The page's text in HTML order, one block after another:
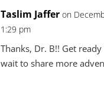
Taslim Jaffer on
1:29 pm
Thanks, Dr. B!! Get
wait to share more